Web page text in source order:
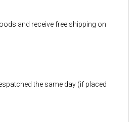
and receive free shipping on
the same day (if placed